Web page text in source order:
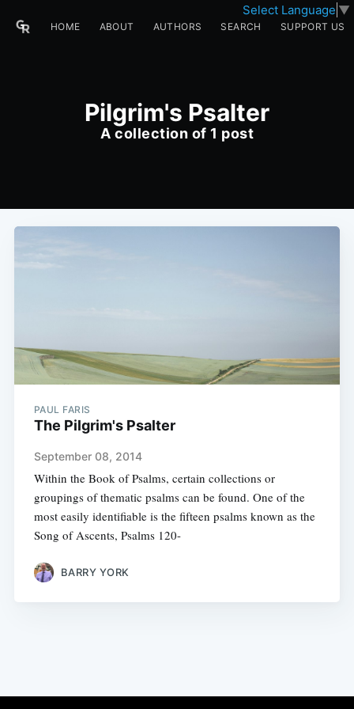
Select Language ▼
HOME ABOUT AUTHORS SEARCH SUPPORT US
Pilgrim's Psalter
A collection of 1 post
PAUL FARIS
The Pilgrim's Psalter
September 08, 2014
Within the Book of Psalms, certain collections or
groupings of thematic psalms can be found. One of the
most easily identifiable is the fifteen psalms known as the
Song of Ascents, Psalms 120-
BARRY YORK